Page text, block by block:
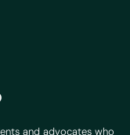
and advocates who